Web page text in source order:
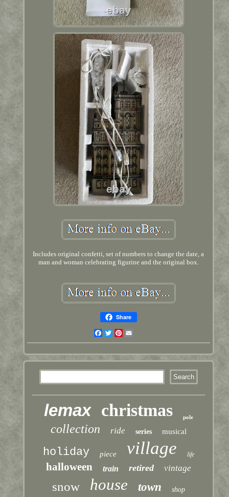
Includes original confetti, set of numbers to change the date, a
man and woman celebrating figurine and the original box.
Share
Facebook
TwitterPinterest
lemax christmas pole
collection ride series musical
holiday piece village life
halloween train retired vintage
snow house town shop